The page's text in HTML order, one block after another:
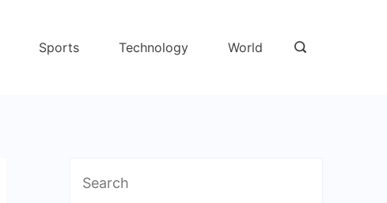
Sports Technology World
for: